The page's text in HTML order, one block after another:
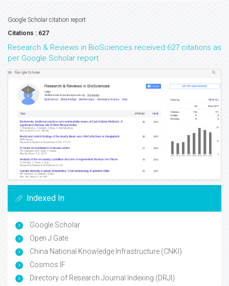
Google Scholar citation report
Citations : 627
Research & Reviews in BioSciences received 627 citations as
per Google Scholar report
Indexed In
Google Scholar
Open J Gate
China National Knowledge Infrastructure (CNKI)
Cosmos IF
Directory of Research Journal Indexing (DRJI)